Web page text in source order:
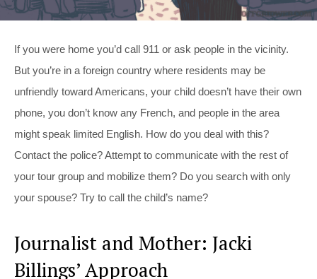
If you were home you’d call 911 or ask people in the vicinity.
But you’re in a foreign country where residents may be
unfriendly toward Americans, your child doesn’t have their own
phone, you don’t know any French, and people in the area
might speak limited English. How do you deal with this?
Contact the police? Attempt to communicate with the rest of
your tour group and mobilize them? Do you search with only
your spouse? Try to call the child’s name?
Journalist and Mother: Jacki
Billings’ Approach